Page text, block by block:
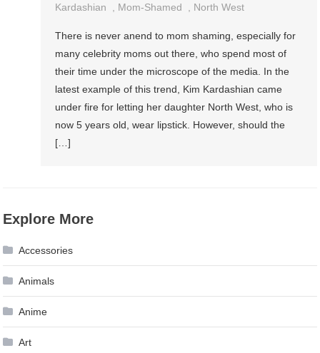
Kardashian
Mom-Shamed North West
There is never anend to mom shaming, especially for
many celebrity moms out there, who spend most of
their time under the microscope of the media. In the
latest example of this trend, Kim Kardashian came
under fire for letting her daughter North West, who is
now 5 years old, wear lipstick. However, should the
[…]
Explore More
Accessories
Animals
Anime
Art